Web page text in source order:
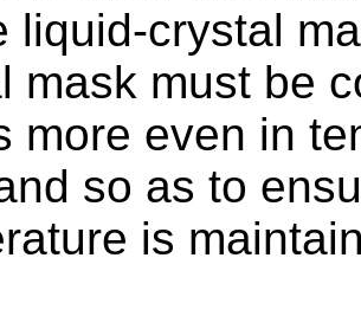
liquid-crystal
mask must be
more even in
so as to
is